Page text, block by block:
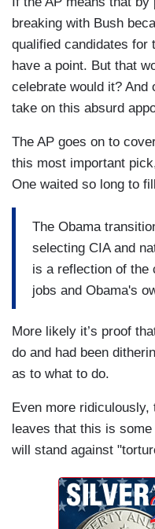
breaking with Bush
qualified candidates for
have a point. But that
celebrate would it? And
take on this absurd
The AP goes on to
this most important
One waited so long to
The Obama
selecting CIA and
is a reflection of the
jobs and Obama's
More likely it’s proof
do and had been
as to what to do.
Even more
leaves that this is
will stand against